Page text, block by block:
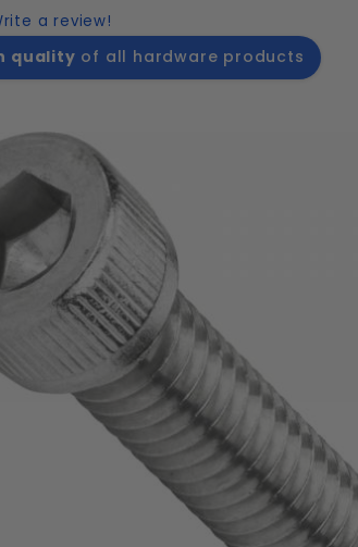
a review!
quality of all hardware products